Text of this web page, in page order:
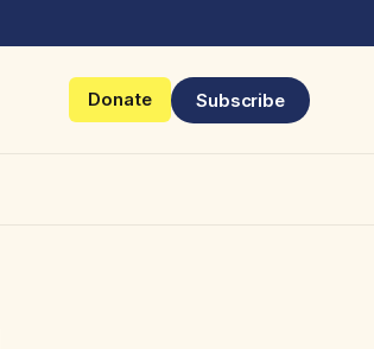
Donate Subscribe